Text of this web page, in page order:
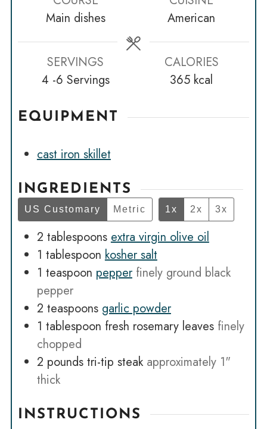
Main dishes
American
SERVINGS
4 -6 Servings
CALORIES
365 kcal
EQUIPMENT
cast iron skillet
INGREDIENTS
US Customary Metric 1x 2x 3x
2 tablespoons extra virgin olive oil
1 tablespoon kosher salt
1 teaspoon pepper finely ground black
pepper
2 teaspoons garlic powder
1 tablespoon fresh rosemary leaves finely
chopped
2 pounds tri-tip steak approximately 1"
thick
INSTRUCTIONS